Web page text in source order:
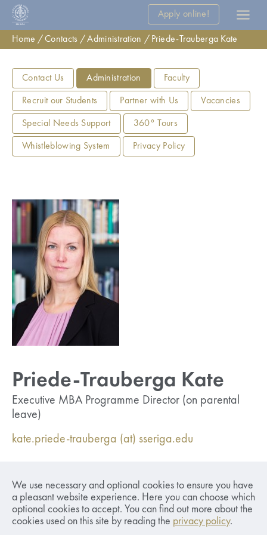
We use necessary and optional cookies to ensure you have
a pleasant website experience. Here you can choose which
optional cookies to accept. You can find out more about the
cookies used on this site by reading the privacy policy.
Apply online!
Home Contacts Administration Priede-Trauberga Kate
Contact Us Administration Faculty
Recruit our Students Partner with Us Vacancies
Special Needs Support 360° Tours
Whistleblowing System Privacy Policy
Priede-Trauberga Kate
Executive MBA Programme Director (on parental
leave)
kate.priede-trauberga (at) sseriga.edu
Responsible for overseeing and managing the
academic and administrative aspects of the
Executive MBA programme. Supervises and
develops regulations and procedures. Coordinates